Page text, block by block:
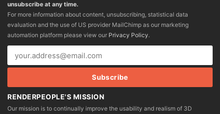
unsubscribe at any time.
For more information about content, unsubscribing, statistical data
evaluation and the use of US provider MailChimp as our marketing
automation platform please view our Privacy Policy.
RENDERPEOPLE'S MISSION
Our mission is to continually improve the usability and realism of 3D